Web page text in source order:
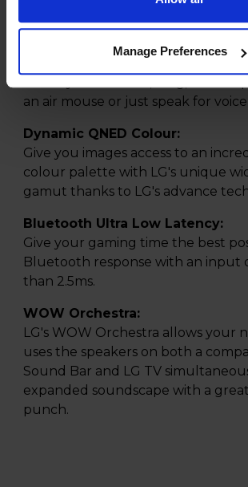
Manage Preferences
Navigate your TVs many features
point like an air mouse with the
Magic Remote. Using a motion
an air mouse or just speak for
Dynamic QNED Colour:
Give you images access to an
colour palette with LG's unique
gamut thanks to LG's advance
Bluetooth Ultra Low Latency:
Give your gaming time the best
Bluetooth response with an input
than 2.5ms.
WOW Orchestra:
LG's WOW Orchestra allows your
uses the speakers on both a
Sound Bar and LG TV
expanded soundscape with a
punch.